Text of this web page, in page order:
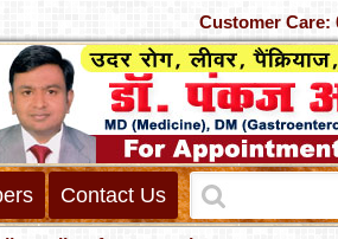
Customer Care: 0761
Contact Us